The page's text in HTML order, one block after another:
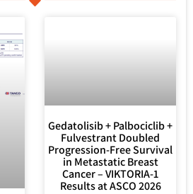
Gedatolisib + Palbociclib +
Fulvestrant Doubled
Progression-Free Survival
in Metastatic Breast
Cancer – VIKTORIA-1
Results at ASCO 2026